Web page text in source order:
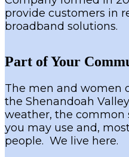
provide customers in
broadband solutions.
Part of Your
The men and women
the Shenandoah
weather, the common
you may use and,
people. We live here.